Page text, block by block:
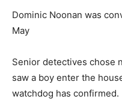
Dominic Noonan was
May
Senior detectives chose
saw a boy enter the
watchdog has confirmed.